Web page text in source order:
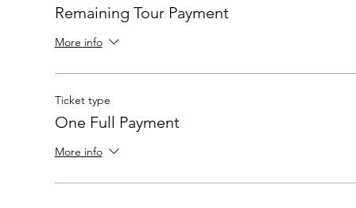
Remaining Tour Payment
More info
Ticket type
One Full Payment
More info